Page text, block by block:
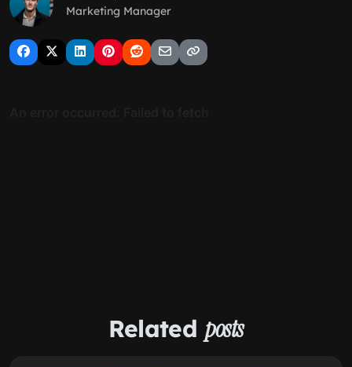
Marketing Manager
Related posts